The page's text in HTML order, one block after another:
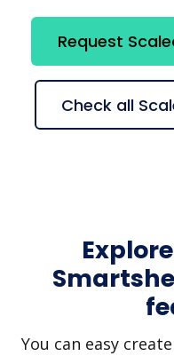
You can easy